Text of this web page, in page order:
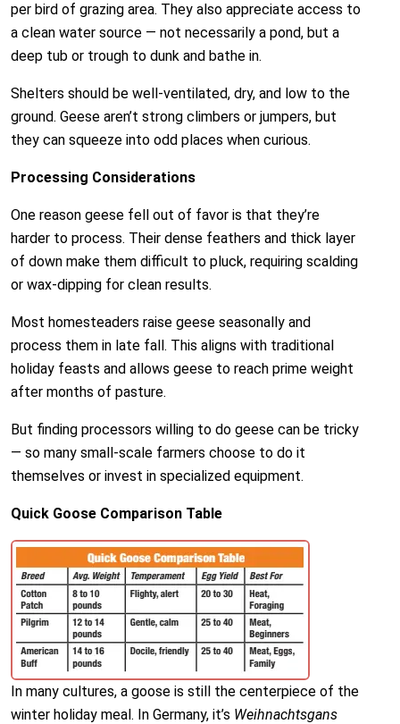
per bird of grazing area. They also appreciate access to
a clean water source — not necessarily a pond, but a
deep tub or trough to dunk and bathe in.
Shelters should be well-ventilated, dry, and low to the
ground. Geese aren’t strong climbers or jumpers, but
they can squeeze into odd places when curious.
Processing Considerations
One reason geese fell out of favor is that they’re
harder to process. Their dense feathers and thick layer
of down make them difficult to pluck, requiring scalding
or wax-dipping for clean results.
Most homesteaders raise geese seasonally and
process them in late fall. This aligns with traditional
holiday feasts and allows geese to reach prime weight
after months of pasture.
But finding processors willing to do geese can be tricky
— so many small-scale farmers choose to do it
themselves or invest in specialized equipment.
Quick Goose Comparison Table
In many cultures, a goose is still the centerpiece of the
winter holiday meal. In Germany, it’s Weihnachtsgans